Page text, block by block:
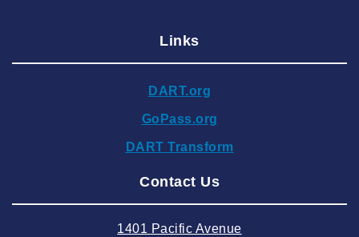
2024 December
2024 September
2024 August
Links
DART.org
GoPass.org
DART Transform
Contact Us
1401 Pacific Avenue